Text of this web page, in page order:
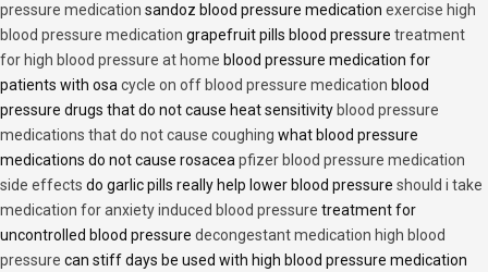
pressure medication sandoz blood pressure medication exercise high
blood pressure medication grapefruit pills blood pressure treatment
for high blood pressure at home blood pressure medication for
patients with osa cycle on off blood pressure medication blood
pressure drugs that do not cause heat sensitivity blood pressure
medications that do not cause coughing what blood pressure
medications do not cause rosacea pfizer blood pressure medication
side effects do garlic pills really help lower blood pressure should i take
medication for anxiety induced blood pressure treatment for
uncontrolled blood pressure decongestant medication high blood
pressure can stiff days be used with high blood pressure medication